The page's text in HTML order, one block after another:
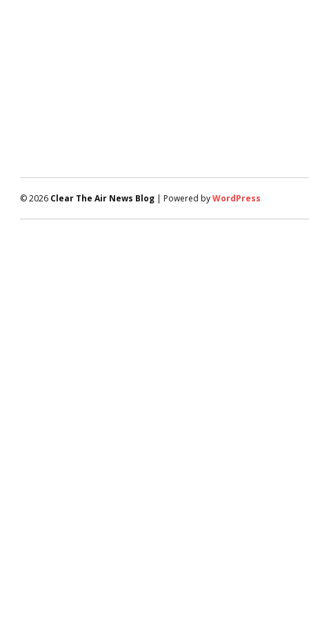
© 2026 Clear The Air News Blog | Powered byWordPress